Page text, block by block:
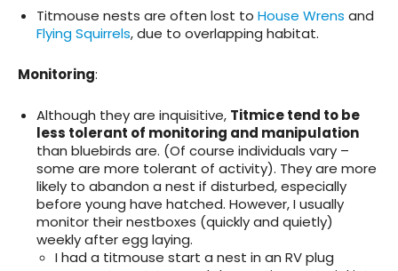
Titmouse nests are often lost to House Wrens and
Flying Squirrels, due to overlapping habitat.
Monitoring:
Although they are inquisitive, Titmice tend to be
less tolerant of monitoring and manipulation
than bluebirds are. (Of course individuals vary –
some are more tolerant of activity). They are more
likely to abandon a nest if disturbed, especially
before young have hatched. However, I usually
monitor their nestboxes (quickly and quietly)
weekly after egg laying.
I had a titmouse start a nest in an RV plug